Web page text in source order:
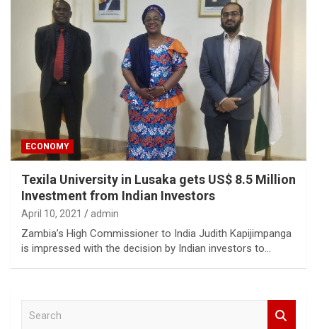
ECONOMY
Texila University in Lusaka gets US$ 8.5 Million
Investment from Indian Investors
April 10, 2021 admin
Zambia’s High Commissioner to India Judith Kapijimpanga
is impressed with the decision by Indian investors to…